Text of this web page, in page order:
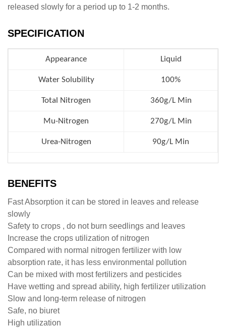
released slowly for a period up to 1-2 months.
SPECIFICATION
Appearance Liquid
Water Solubility 100%
Total Nitrogen 360g/L Min
Mu-Nitrogen 270g/L Min
Urea-Nitrogen 90g/L Min
BENEFITS
Fast Absorption it can be stored in leaves and release
slowly
Safety to crops , do not burn seedlings and leaves
Increase the crops utilization of nitrogen
Compared with normal nitrogen fertilizer with low
absorption rate, it has less environmental pollution
Can be mixed with most fertilizers and pesticides
Have wetting and spread ability, high fertilizer utilization
Slow and long-term release of nitrogen
Safe, no biuret
High utilization